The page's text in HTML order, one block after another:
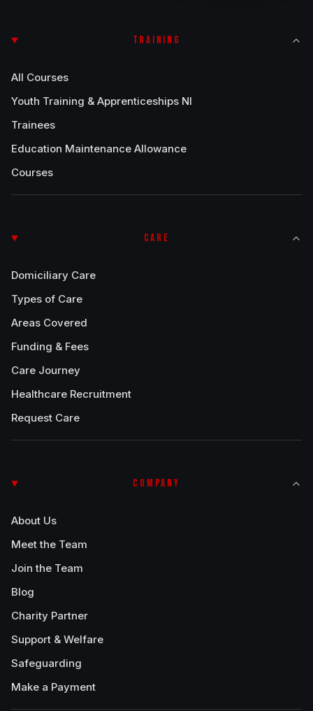
TRAINING
All Courses
Youth Training & Apprenticeships NI
Trainees
Education Maintenance Allowance
Courses
CARE
Domiciliary Care
Types of Care
Areas Covered
Funding & Fees
Care Journey
Healthcare Recruitment
Request Care
COMPANY
About Us
Meet the Team
Join the Team
Blog
Charity Partner
Support & Welfare
Safeguarding
Make a Payment